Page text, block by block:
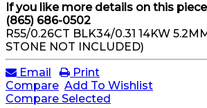
If you like more details on this
(865) 686-0502
R55/0.26CT BLK34/0.31 14KW
STONE NOT INCLUDED)
Email
Print
Compare Add To Wishlist
Compare Selected